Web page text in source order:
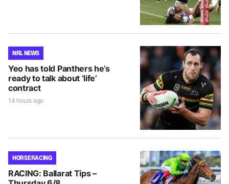
NRL NEWS
Yeo has told Panthers he’s
ready to talk about ‘life’
contract
14 hours ago
HORSE RACING
RACING: Ballarat Tips –